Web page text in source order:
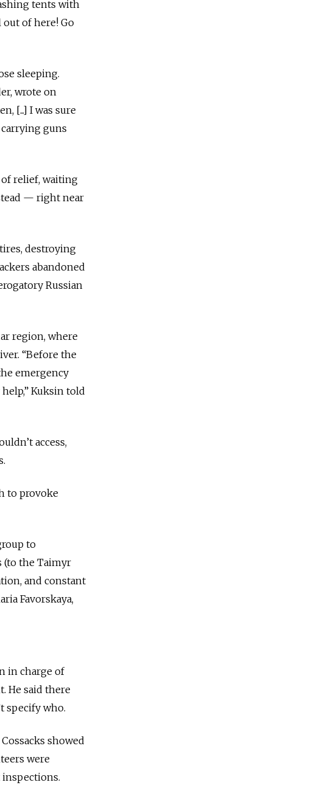
tents with
of here! Go
sleeping.
wrote on
[...] I was sure
guns
relief, waiting
— right near
destroying
abandoned
Russian
region, where
“Before the
emergency
Kuksin told
access,
to provoke
to
(to the Taimyr
and constant
Favorskaya,
in charge of
He said there
specify who.
showed
were